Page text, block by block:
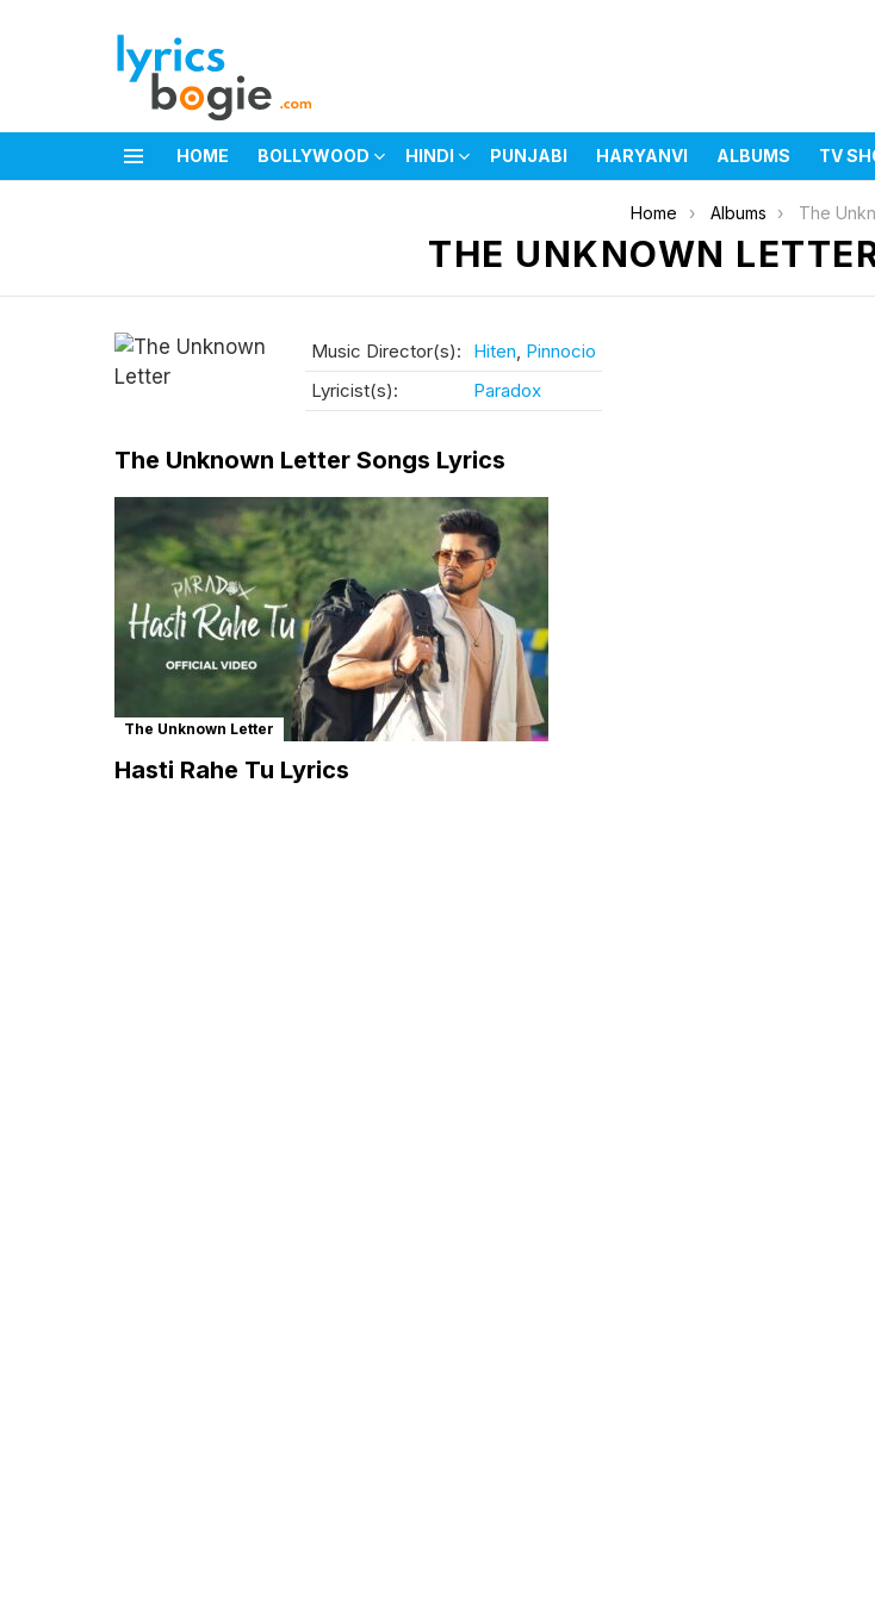
HOME BOLLYWOOD HINDI PUNJABI HARYANVI ALBUMS TV
Home Albums The
THE UNKNOWN
Music Director(s): Hiten, Pinnocio
Lyricist(s):
Paradox
The Unknown Letter Songs Lyrics
The Unknown Letter
Hasti Rahe Tu Lyrics